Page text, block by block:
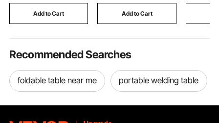
DIY Clay Art Craft,
Add to Cart
Pillows Lifespan
Add to Cart
Recommended Searches
foldable table near me portable welding table